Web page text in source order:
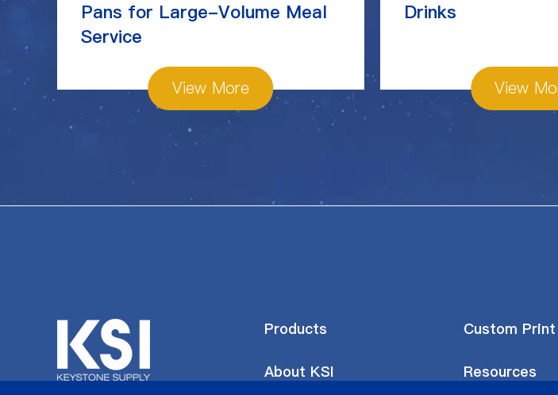
Pans for Large-Volume Meal
Service
View More
Drinks
View
Products Custom Print
About KSI Resources